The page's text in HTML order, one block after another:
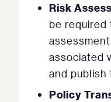
Risk
be required
associated
and publish
Policy